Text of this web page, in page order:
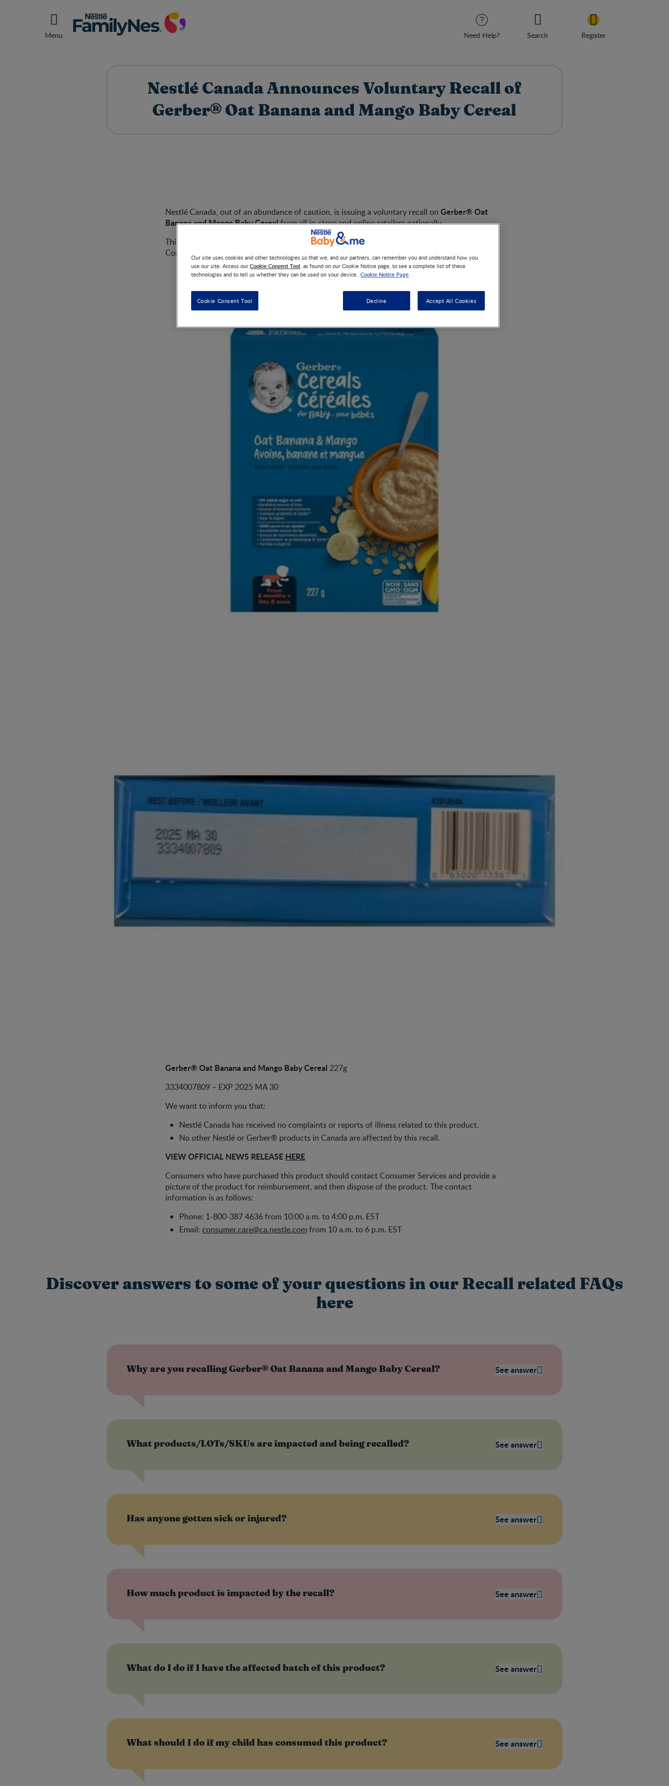
Menu Need Help? Search Register
Nestlé Canada Announces Voluntary Recall of
Gerber® Oat Banana and Mango Baby Cereal
Nestlé Canada, out of an abundance of caution, is issuing a voluntary recall on Gerber® Oat
Banana and Mango Baby Cerealfrom all in-store and online retailers nationally.
This product, sold at Canadian retailers, is being recalled due to possible Cronobacter spp.
Contamination.
Gerber® Oat Banana and Mango Baby Cereal 227g
3334007809 – EXP 2025 MA 30
We want to inform you that:
Nestlé Canada has received no complaints or reports of illness related to this product.
No other Nestlé or Gerber® products in Canada are affected by this recall.
VIEW OFFICIAL NEWS RELEASE HERE
Consumers who have purchased this product should contact Consumer Services and provide a
picture of the product for reimbursement, and then dispose of the product. The contact
information is as follows:
Phone: 1-800-387 4636 from 10:00 a.m. to 4:00 p.m. EST
Email: consumer.care@ca.nestle.com from 10 a.m. to 6 p.m. EST
Discover answers to some of your questions in our Recall related FAQs
here
Why are you recalling Gerber® Oat Banana and Mango Baby Cereal? See answer
What products/LOTs/SKUs are impacted and being recalled? See answer
Has anyone gotten sick or injured? See answer
How much product is impacted by the recall? See answer
What do I do if I have the affected batch of this product? See answer
What should I do if my child has consumed this product? See answer
Our site uses cookies and other technologies so that we, and our partners, can remember you and understand how you
use our site. Access our Cookie Consent Tool, as found on our Cookie Notice page, to see a complete list of these
technologies and to tell us whether they can be used on your device. Cookie Notice Page
Decline Accept All Cookies
Cookie Consent Tool